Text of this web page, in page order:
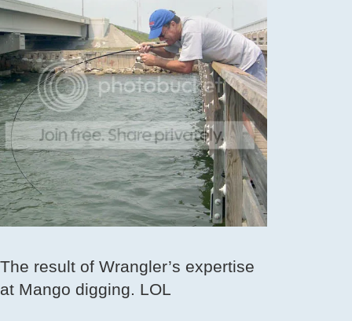
The result of Wrangler’s expertise
at Mango digging. LOL